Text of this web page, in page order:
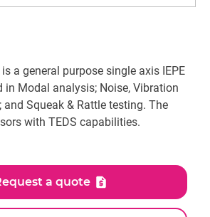
a general purpose single axis IEPE
in Modal analysis; Noise, Vibration
and Squeak & Rattle testing. The
with TEDS capabilities.
a quote